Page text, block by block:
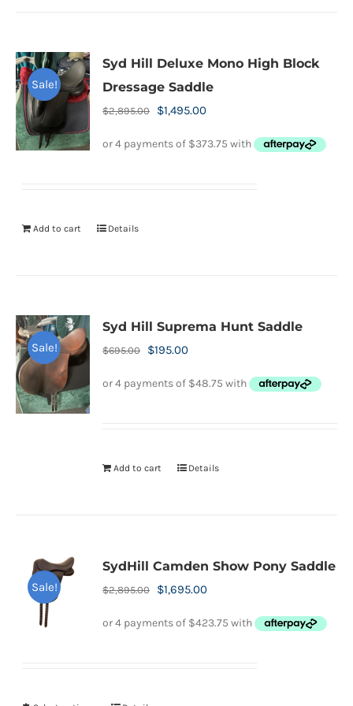
Sale!
Syd Hill Deluxe Mono High Block
Dressage Saddle
$2,895.00
Original
$1,495.00Current
Add to cart Details
Sale!
Syd Hill Suprema Hunt Saddle
$695.00
Original
$195.00Current
is:
Add to cart Details
Sale!
SydHill Camden Show Pony Saddle
$2,895.00
Original
$1,695.00Current